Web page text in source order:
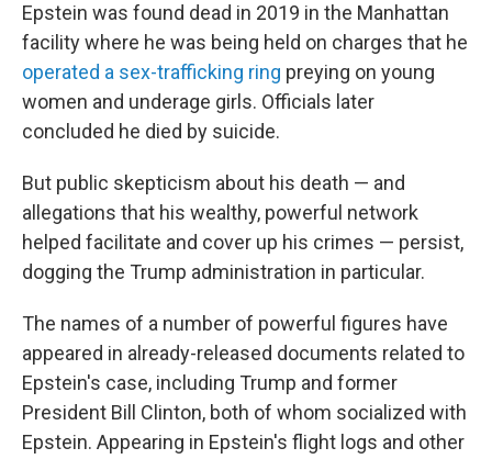
Epstein was found dead in 2019 in the Manhattan
facility where he was being held on charges that he
operated a sex-trafficking ring preying on young
women and underage girls. Officials later
concluded he died by suicide.
But public skepticism about his death — and
allegations that his wealthy, powerful network
helped facilitate and cover up his crimes — persist,
dogging the Trump administration in particular.
The names of a number of powerful figures have
appeared in already-released documents related to
Epstein's case, including Trump and former
President Bill Clinton, both of whom socialized with
Epstein. Appearing in Epstein's flight logs and other